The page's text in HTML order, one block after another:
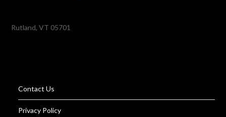
Rutland, VT 05701
Contact Us
Privacy Policy